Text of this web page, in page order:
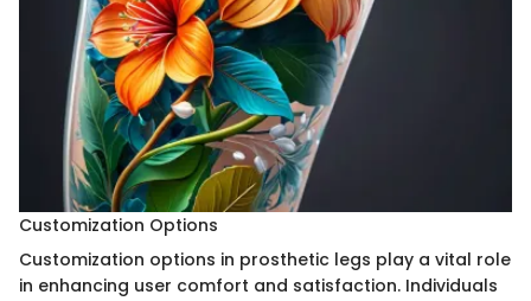
Customization Options
Customization options in prosthetic legs play a vital role
in enhancing user comfort and satisfaction. Individuals